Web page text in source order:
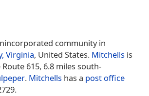
community in
Virginia, United States. Mitchells is
615, 6.8 miles south-
. Mitchells has a post office